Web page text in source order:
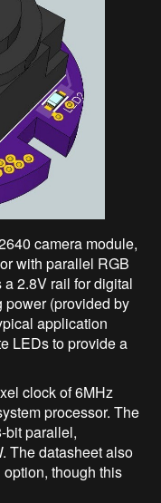
camera module,
with parallel RGB
2.8V rail for digital
power (provided by
application
LEDs to provide a
clock of 6MHz
processor. The
bit parallel,
The datasheet also
though this